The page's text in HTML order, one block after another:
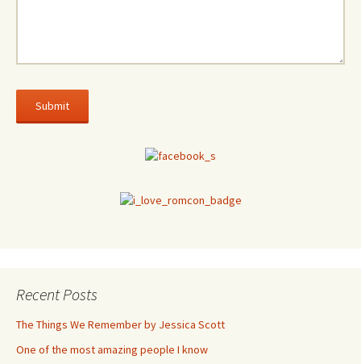
Recent Posts
The Things We Remember by Jessica Scott
One of the most amazing people I know